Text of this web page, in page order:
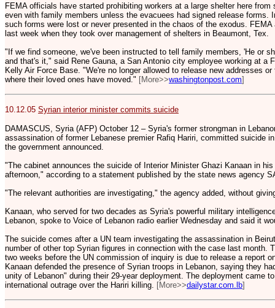
FEMA officials have started prohibiting workers at a large shelter here
even with family members unless the evacuees had signed release forms.
such forms were lost or never presented in the chaos of the exodus.
last week when they took over management of shelters in Beaumont, Tex.
"If we find someone, we've been instructed to tell family members, 'He or
and that's it," said Rene Gauna, a San Antonio city employee working at a
Kelly Air Force Base. "We're no longer allowed to release new addresses
where their loved ones have moved." [More>>washingtonpost.com]
10.12.05 Syrian interior minister commits suicide
DAMASCUS, Syria (AFP) October 12 – Syria's former strongman in
assassination of former Lebanese premier Rafiq Hariri, committed suicide
the government announced.
"The cabinet announces the suicide of Interior Minister Ghazi Kanaan in
afternoon," according to a statement published by the state news agency
"The relevant authorities are investigating," the agency added, without
Kanaan, who served for two decades as Syria's powerful military
Lebanon, spoke to Voice of Lebanon radio earlier Wednesday and said it
The suicide comes after a UN team investigating the assassination in
number of other top Syrian figures in connection with the case last month.
two weeks before the UN commission of inquiry is due to release a report
Kanaan defended the presence of Syrian troops in Lebanon, saying they
unity of Lebanon" during their 29-year deployment. The deployment came
international outrage over the Hariri killing. [More>>dailystar.com.lb]